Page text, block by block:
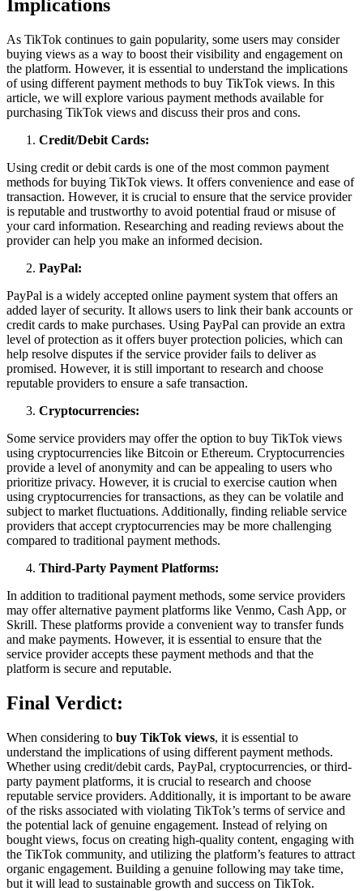
Implications
As TikTok continues to gain popularity, some users may consider
buying views as a way to boost their visibility and engagement on
the platform. However, it is essential to understand the implications
of using different payment methods to buy TikTok views. In this
article, we will explore various payment methods available for
purchasing TikTok views and discuss their pros and cons.
Credit/Debit Cards:
Using credit or debit cards is one of the most common payment
methods for buying TikTok views. It offers convenience and ease of
transaction. However, it is crucial to ensure that the service provider
is reputable and trustworthy to avoid potential fraud or misuse of
your card information. Researching and reading reviews about the
provider can help you make an informed decision.
PayPal:
PayPal is a widely accepted online payment system that offers an
added layer of security. It allows users to link their bank accounts or
credit cards to make purchases. Using PayPal can provide an extra
level of protection as it offers buyer protection policies, which can
help resolve disputes if the service provider fails to deliver as
promised. However, it is still important to research and choose
reputable providers to ensure a safe transaction.
Cryptocurrencies:
Some service providers may offer the option to buy TikTok views
using cryptocurrencies like Bitcoin or Ethereum. Cryptocurrencies
provide a level of anonymity and can be appealing to users who
prioritize privacy. However, it is crucial to exercise caution when
using cryptocurrencies for transactions, as they can be volatile and
subject to market fluctuations. Additionally, finding reliable service
providers that accept cryptocurrencies may be more challenging
compared to traditional payment methods.
Third-Party Payment Platforms:
In addition to traditional payment methods, some service providers
may offer alternative payment platforms like Venmo, Cash App, or
Skrill. These platforms provide a convenient way to transfer funds
and make payments. However, it is essential to ensure that the
service provider accepts these payment methods and that the
platform is secure and reputable.
Final Verdict:
When considering to buy TikTok views, it is essential to
understand the implications of using different payment methods.
Whether using credit/debit cards, PayPal, cryptocurrencies, or third-
party payment platforms, it is crucial to research and choose
reputable service providers. Additionally, it is important to be aware
of the risks associated with violating TikTok’s terms of service and
the potential lack of genuine engagement. Instead of relying on
bought views, focus on creating high-quality content, engaging with
the TikTok community, and utilizing the platform’s features to attract
organic engagement. Building a genuine following may take time,
but it will lead to sustainable growth and success on TikTok.